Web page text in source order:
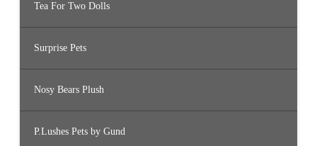
Tea For Two Dolls
Surprise Pets
Nosy Bears Plush
P.Lushes Pets by Gund